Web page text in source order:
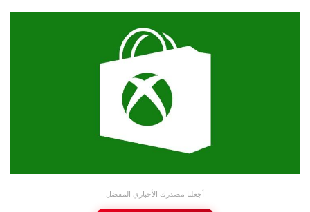
أجعلنا مصدرك الأخباري المفضل